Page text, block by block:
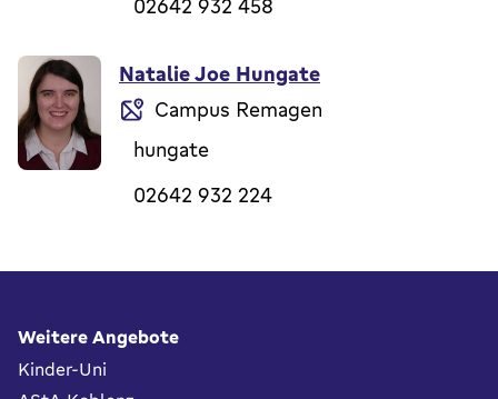
02642 932 458
Natalie Joe Hungate
Campus Remagen
hungate
02642 932 224
Fußbereich
Weitere Angebote
Kinder-Uni